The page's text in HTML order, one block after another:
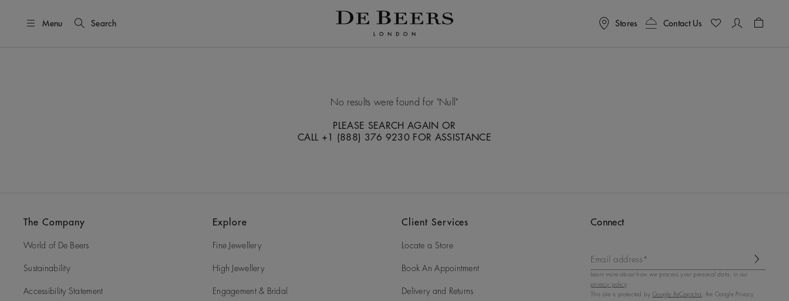
Menu Search Stores Contact Us
No results were found for Null
PLEASE SEARCH AGAIN OR
CALL +1 (888) 376 9230 FOR ASSISTANCE
The Company
World of De Beers
Sustainability
Accessibility Statement
Explore
Fine Jewellery
High Jewellery
Engagement & Bridal
Client Services
Locate a Store
Book An Appointment
Delivery and Returns
Connect
Email address*
Learn more about how we process your personal data, in our
privacy policy.
This site is protected byGoogle ReCaptcha , the Google Privacy